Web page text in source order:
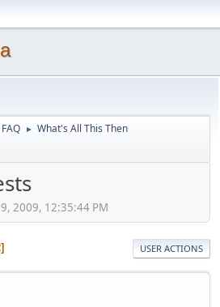
► What's All This Then
2009, 12:35:44 PM
USER ACTIONS